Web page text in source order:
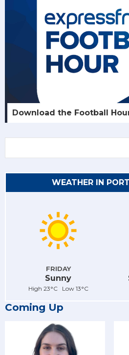
Download the Football
WEATHER IN
FRIDAY
Sunny
High 23°C Low 13°C
Coming Up